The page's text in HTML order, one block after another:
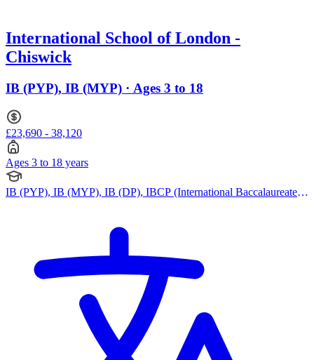
International School of London -
Chiswick
IB (PYP), IB (MYP) · Ages 3 to 18
£23,690 - 38,120
Ages 3 to 18 years
IB (PYP), IB (MYP), IB (DP), IBCP (International Baccalaureate